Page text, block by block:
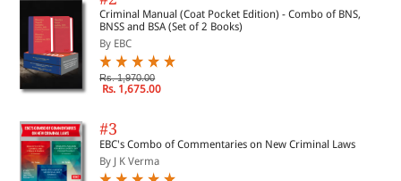
Criminal Manual (Coat Pocket Edition) - Combo of BNS,
BNSS and BSA (Set of 2 Books)
By EBC
Rs. 1,970.00
Rs. 1,675.00
#3
EBC's Combo of Commentaries on New Criminal Laws
By J K Verma